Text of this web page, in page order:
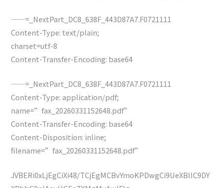
——=_NextPart_DC8_638F_443D87A7.F0721111
Content-Type: text/plain;
charset=utf-8
Content-Transfer-Encoding: base64
——=_NextPart_DC8_638F_443D87A7.F0721111
Content-Type: application/pdf;
name=”fax_20260331152648.pdf”
Content-Transfer-Encoding: base64
Content-Disposition: inline;
filename=”fax_20260331152648.pdf”
JVBERi0xLjEgCiXi48/TCjEgMCBvYmoKPDwgCi9UeXBlIC9DY